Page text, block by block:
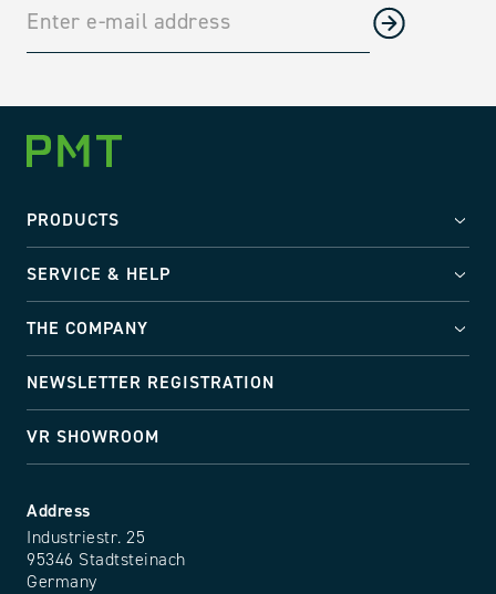
Address
Industriestr. 25
95346 Stadtsteinach
Germany
PRODUCTS
SERVICE & HELP
THE COMPANY
NEWSLETTER REGISTRATION
VR SHOWROOM